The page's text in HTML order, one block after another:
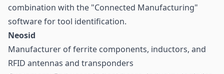
combination with the "Connected Manufacturing"
software for tool identification.
Neosid
Manufacturer of ferrite components, inductors, and
RFID antennas and transponders